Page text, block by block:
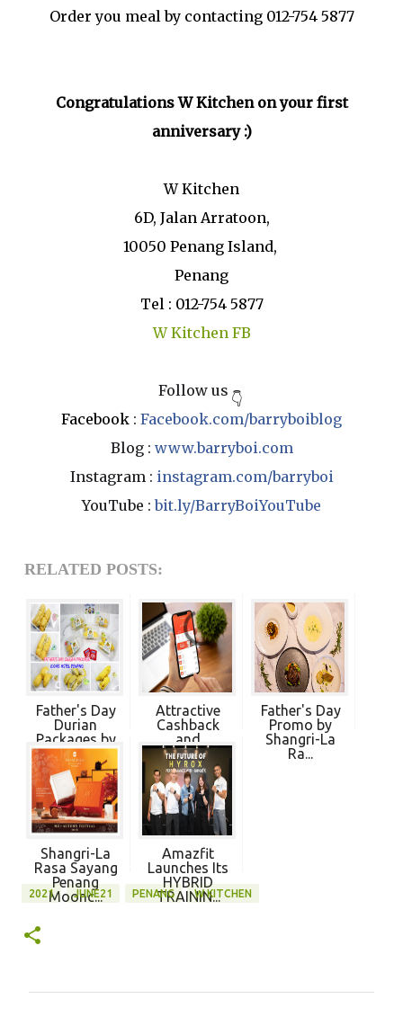
Order you meal by contacting 012-754 5877
Congratulations W Kitchen on your first
anniversary :)
W Kitchen
6D, Jalan Arratoon,
10050 Penang Island,
Penang
Tel : 012-754 5877
W Kitchen FB
Follow us 👇
Facebook : Facebook.com/barryboiblog
Blog : www.barryboi.com
Instagram : instagram.com/barryboi
YouTube :bit.ly/BarryBoiYouTube
RELATED POSTS:
Father's Day
Durian
Packages by
Ico...
Attractive
Cashback
and
Discounts a...
Father's Day
Promo by
Shangri-La
Ra...
Shangri-La
Rasa Sayang
Penang
Moonc...
Amazfit
Launches Its
HYBRID
TRAININ...
2021 JUNE21 PENANG W KITCHEN